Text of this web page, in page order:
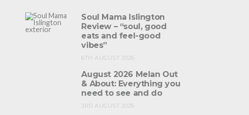
Soul Mama Islington
Review – “soul, good
eats and feel-good
vibes”
6TH AUGUST 2026
August 2026 Melan Out
& About: Everything you
need to see and do
3RD AUGUST 2026